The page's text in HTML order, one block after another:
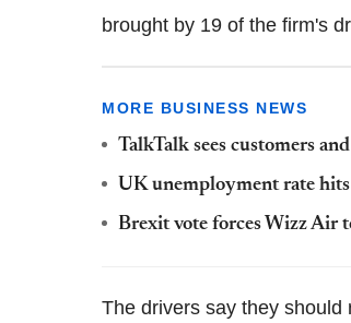
brought by 19 of the firm's
MORE BUSINESS NEWS
TalkTalk sees customers
UK unemployment rate
Brexit vote forces Wizz Air
The drivers say they